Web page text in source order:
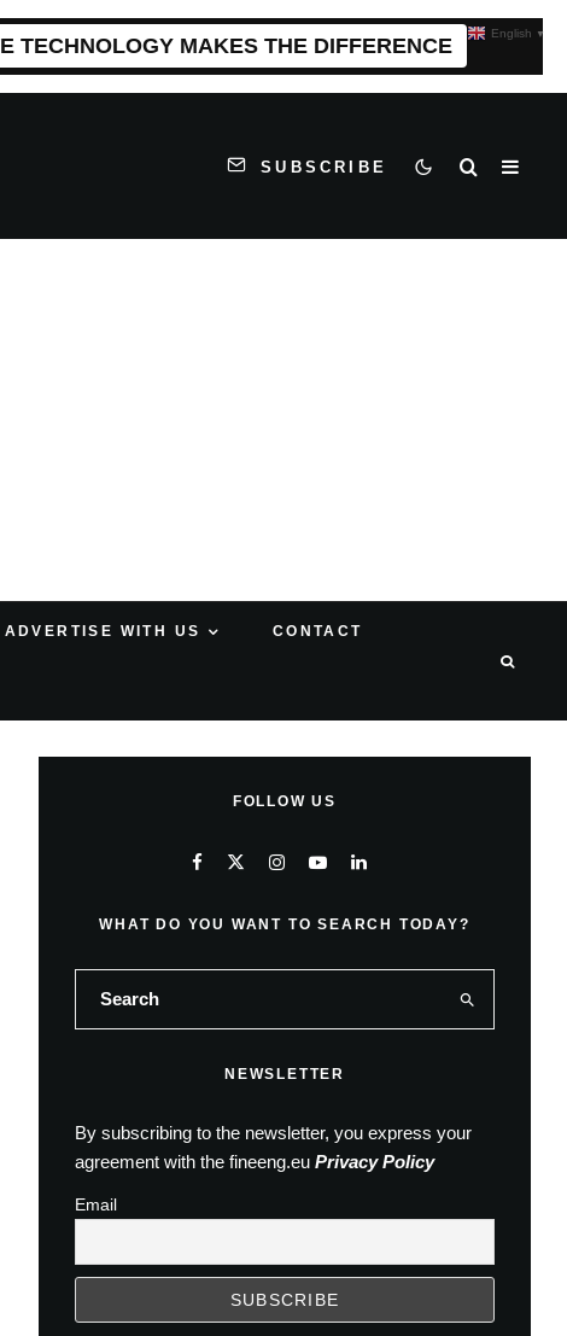
TECHNOLOGY MAKES THE DIFFERENCE
SUBSCRIBE
ADVERTISE WITH US CONTACT
FOLLOW US
WHAT DO YOU WANT TO SEARCH TODAY?
NEWSLETTER
By subscribing to the newsletter, you express your
agreement with the fineeng.eu Privacy Policy
Email
English ▼